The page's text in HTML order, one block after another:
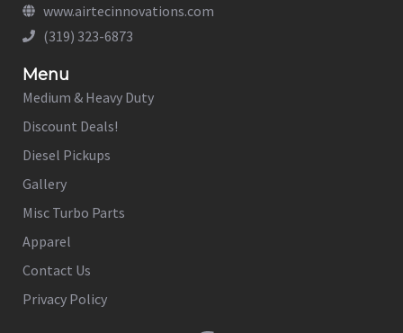
www.airtecinnovations.com
(319) 323-6873
Menu
Medium & Heavy Duty
Discount Deals!
Diesel Pickups
Gallery
Misc Turbo Parts
Apparel
Contact Us
Privacy Policy